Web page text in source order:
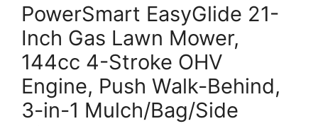
PowerSmart EasyGlide 21-
Inch Gas Lawn Mower,
144cc 4-Stroke OHV
Engine, Push Walk-Behind,
3-in-1 Mulch/Bag/Side